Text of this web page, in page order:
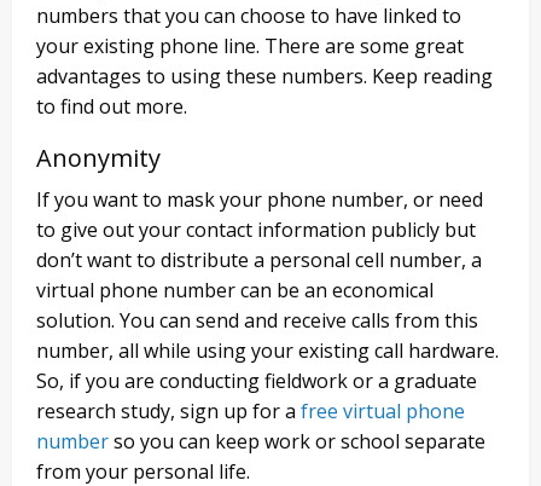
numbers that you can choose to have linked to
your existing phone line. There are some great
advantages to using these numbers. Keep reading
to find out more.
Anonymity
If you want to mask your phone number, or need
to give out your contact information publicly but
don’t want to distribute a personal cell number, a
virtual phone number can be an economical
solution. You can send and receive calls from this
number, all while using your existing call hardware.
So, if you are conducting fieldwork or a graduate
research study, sign up for a free virtual phone
numberso you can keep work or school separate
from your personal life.